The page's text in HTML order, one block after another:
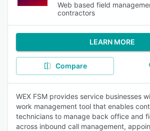
Web based field
contractors
LEARN MORE
Compare
WEX FSM provides service businesses
work management tool that enables
technicians to manage back office and
across inbound call management,